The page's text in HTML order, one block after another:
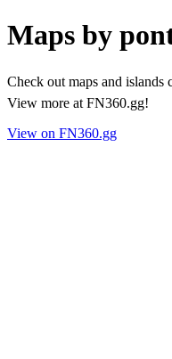
Maps by
Check out maps and
View more at FN360.gg!
View on FN360.gg